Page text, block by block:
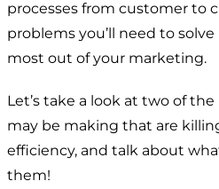
processes from customer to
problems you’ll need to
most out of your marketing.
Let’s take a look at two of
may be making that are
efficiency, and talk about
them!